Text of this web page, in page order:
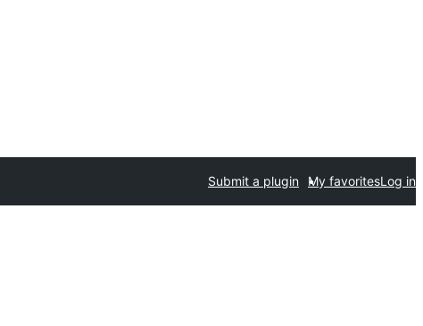
Submit a plugin My favoritesLog in